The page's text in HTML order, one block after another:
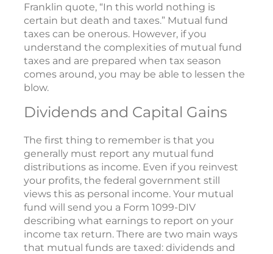
Franklin quote, “In this world nothing is
certain but death and taxes.” Mutual fund
taxes can be onerous. However, if you
understand the complexities of mutual fund
taxes and are prepared when tax season
comes around, you may be able to lessen the
blow.
Dividends and Capital Gains
The first thing to remember is that you
generally must report any mutual fund
distributions as income. Even if you reinvest
your profits, the federal government still
views this as personal income. Your mutual
fund will send you a Form 1099-DIV
describing what earnings to report on your
income tax return. There are two main ways
that mutual funds are taxed: dividends and